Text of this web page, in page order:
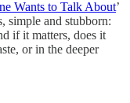
Wants to Talk About’
simple and stubborn:
if it matters, does it
or in the deeper